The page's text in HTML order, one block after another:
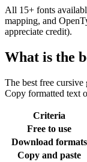
All 15+ fonts
mapping, and
appreciate credit).
What is the
The best free
Copy formatted text
Criteria
Free to use
Download formats
Copy and paste